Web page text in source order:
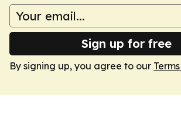
Sign up for free
By signing up, you agree to our